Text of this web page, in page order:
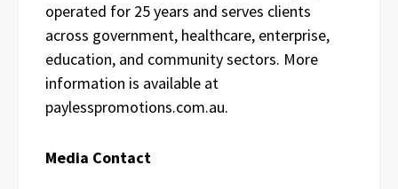
operated for 25 years and serves clients
across government, healthcare, enterprise,
education, and community sectors. More
information is available at
paylesspromotions.com.au.
Media Contact